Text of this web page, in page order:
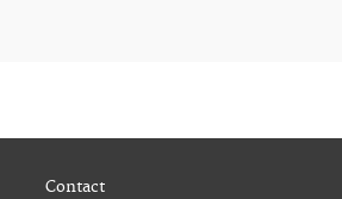
Contact